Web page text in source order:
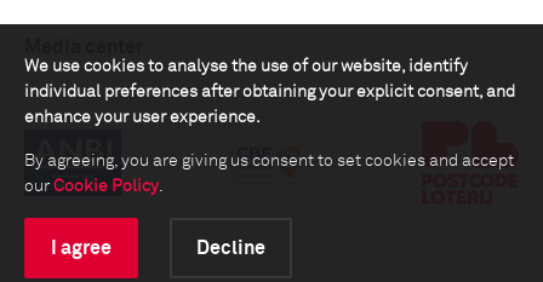
We use cookies to analyse the use of our website, identify
individual preferences after obtaining your explicit consent, and
enhance your user experience.
By agreeing, you are giving us consent to set cookies and accept
our Cookie Policy.
I agree Decline